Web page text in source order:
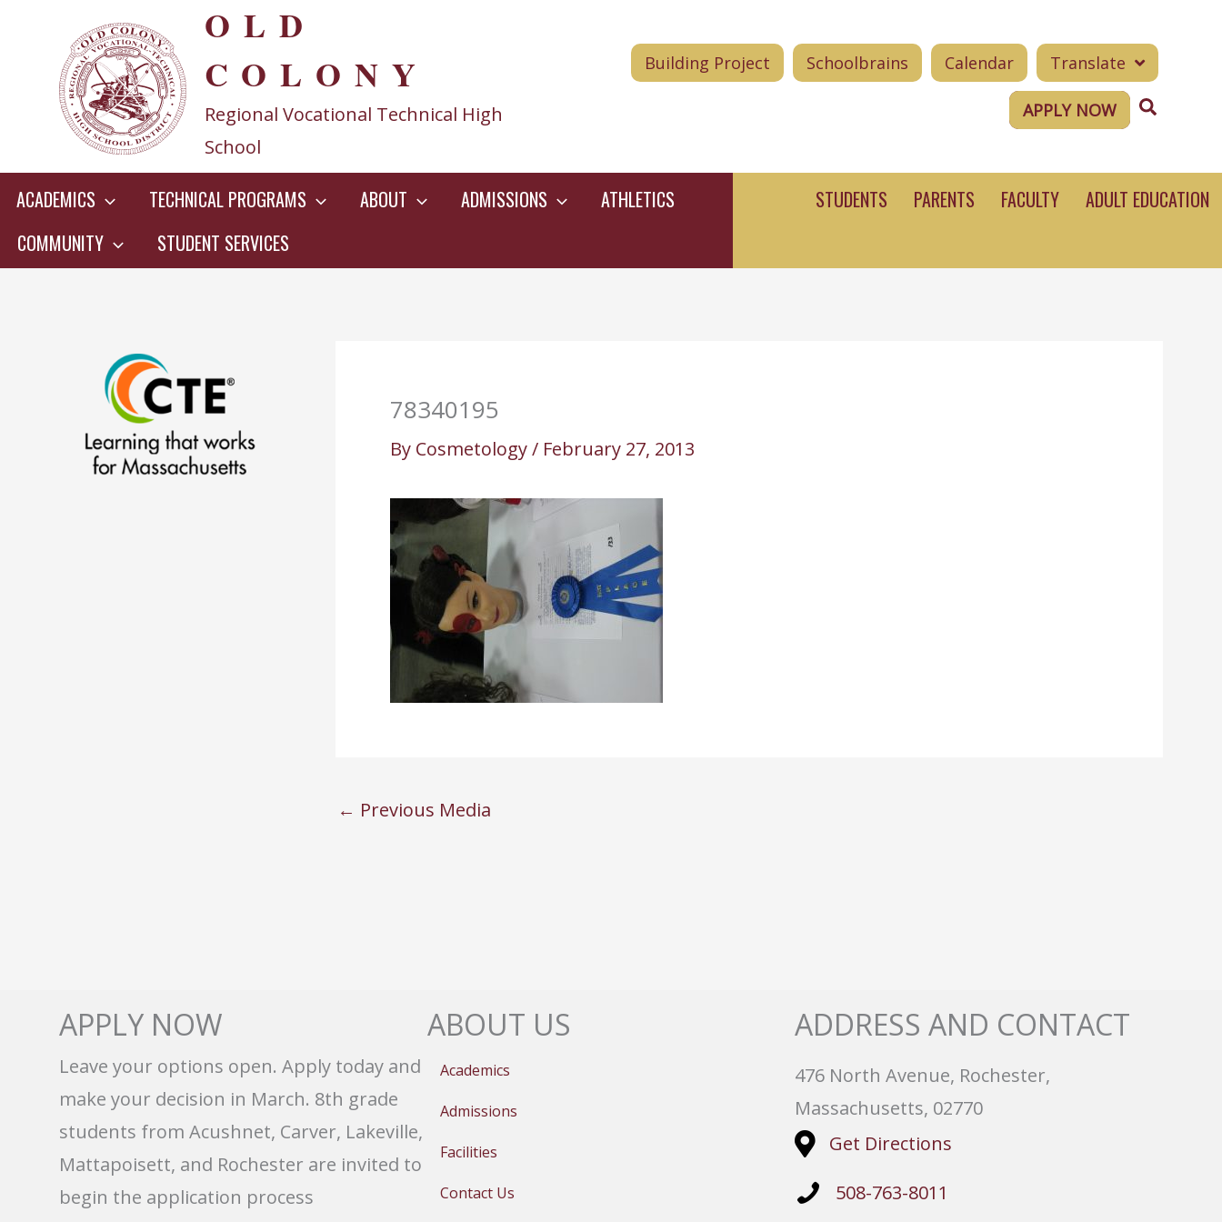
content
OLD
COLONY
Regional Vocational Technical High
School
Building Project Schoolbrains Calendar Translate
APPLY NOW Search
ACADEMICS TECHNICAL PROGRAMS ABOUT ADMISSIONS
ATHLETICS
COMMUNITY
STUDENT SERVICES
STUDENTS PARENTS FACULTY ADULT EDUCATION
78340195
By Cosmetology/ February 27, 2013
← Previous Media
APPLY NOW
Leave your options open. Apply today and
make your decision in March. 8th grade
students from Acushnet, Carver, Lakeville,
Mattapoisett, and Rochester are invited to
begin the application process
ABOUT US
Academics
Admissions
Facilities
Contact Us
ADDRESS AND CONTACT
476 North Avenue, Rochester,
Massachusetts, 02770
Get Directions
508-763-8011